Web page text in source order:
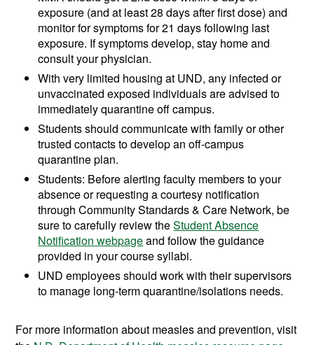
exposure (and at least 28 days after first dose) and
monitor for symptoms for 21 days following last
exposure. If symptoms develop, stay home and
consult your physician.
With very limited housing at UND, any infected or
unvaccinated exposed individuals are advised to
immediately quarantine off campus.
Students should communicate with family or other
trusted contacts to develop an off-campus
quarantine plan.
Students: Before alerting faculty members to your
absence or requesting a courtesy notification
through Community Standards & Care Network, be
sure to carefully review theStudent Absence
Notification webpageand follow the guidance
provided in your course syllabi.
UND employees should work with their supervisors
to manage long-term quarantine/isolations needs.
For more information about measles and prevention, visit